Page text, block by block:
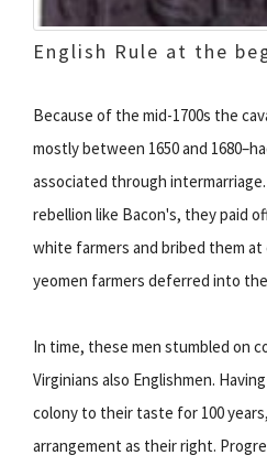
English Rule at the
Because of the mid-1700s the
mostly between 1650 and
associated through
rebellion like Bacon's, they paid
white farmers and bribed them
yeomen farmers deferred into
In time, these men stumbled on
Virginians also Englishmen.
colony to their taste for 100
arrangement as their right.